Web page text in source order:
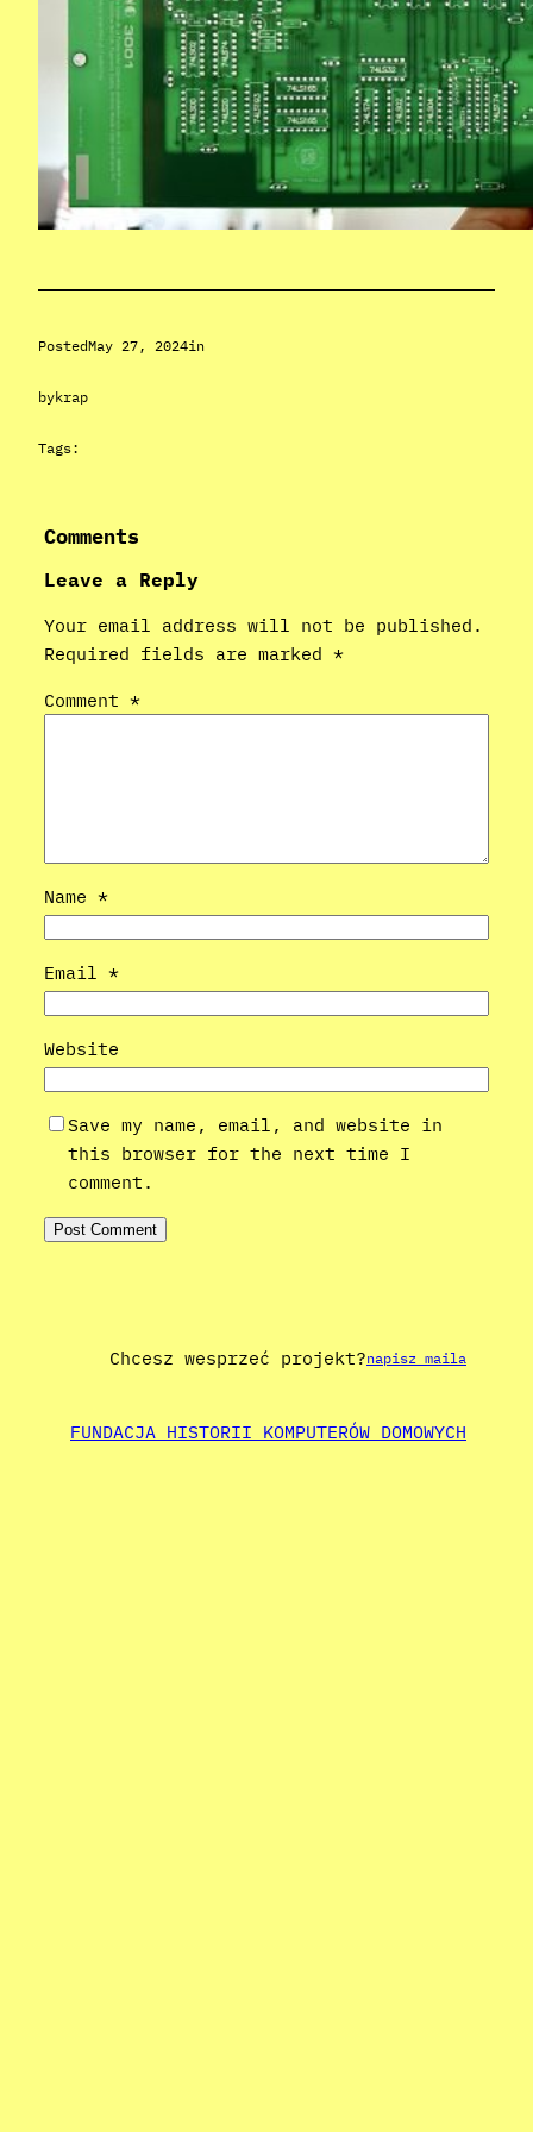
PostedMay 27, 2024in
bykrap
Tags:
Comments
Leave a Reply
Your email address will not be published.
Required fields are marked *
Comment *
Name *
Email *
Website
Save my name, email, and website in
this browser for the next time I
comment.
Chcesz wesprzeć projekt?napisz maila
FUNDACJA HISTORII KOMPUTERÓW DOMOWYCH